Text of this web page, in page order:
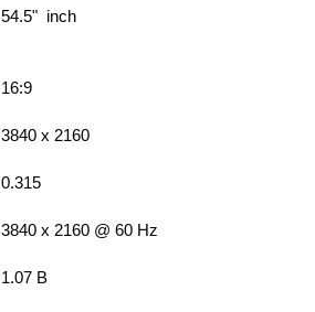
54.5" inch
16:9
3840 x 2160
0.315
3840 x 2160 @ 60 Hz
1.07 B